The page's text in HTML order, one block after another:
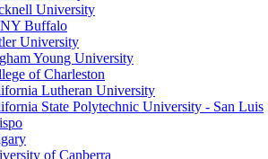
University
Buffalo
University
Young University
of Charleston
Lutheran University
State Polytechnic University - San Luis
of Canberra